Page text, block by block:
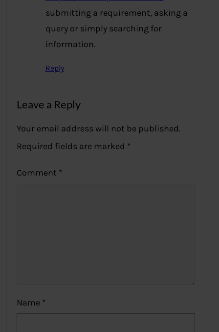
submitting a requirement, asking a
query or simply searching for
information.
Reply
Leave a Reply
Your email address will not be published.
Required fields are marked *
Comment *
Name *